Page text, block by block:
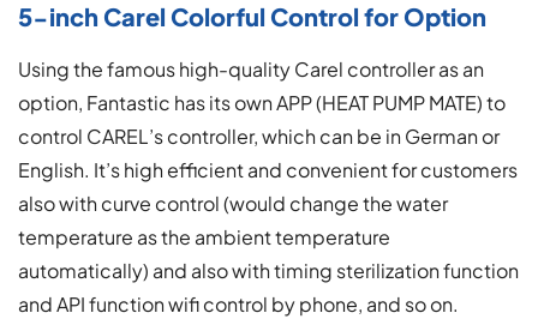
5-inch Carel Colorful Control for Option
Using the famous high-quality Carel controller as an
option, Fantastic has its own APP (HEAT PUMP MATE) to
control CAREL’s controller, which can be in German or
English. It’s high efficient and convenient for customers
also with curve control (would change the water
temperature as the ambient temperature
automatically) and also with timing sterilization function
and API function wifi control by phone, and so on.